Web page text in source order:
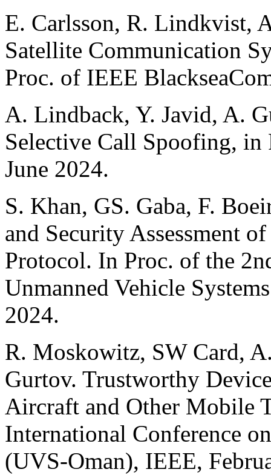
E. Carlsson, R. Lindkvist,
Satellite Communication
Proc. of IEEE
A. Lindback, Y. Javid, A.
Selective Call Spoofing, in
June 2024.
S. Khan, GS. Gaba, F.
and Security Assessment
Protocol. In Proc. of the
Unmanned Vehicle
2024.
R. Moskowitz, SW Card,
Gurtov. Trustworthy
Aircraft and Other Mobile
International Conference
(UVS-Oman), IEEE,